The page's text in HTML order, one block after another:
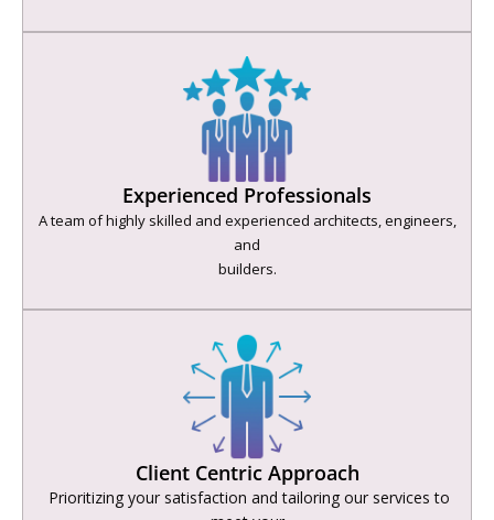
Experienced Professionals
A team of highly skilled and experienced architects, engineers,
and
builders.
Client Centric Approach
Prioritizing your satisfaction and tailoring our services to